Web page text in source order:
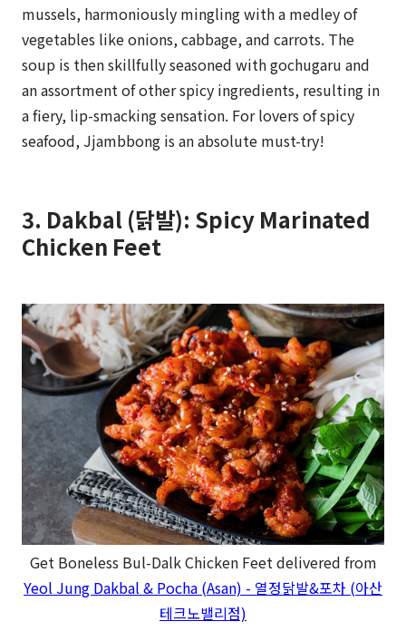
mussels, harmoniously mingling with a medley of
vegetables like onions, cabbage, and carrots. The
soup is then skillfully seasoned with gochugaru and
an assortment of other spicy ingredients, resulting in
a fiery, lip-smacking sensation. For lovers of spicy
seafood, Jjambbong is an absolute must-try!
3. Dakbal (닭발): Spicy Marinated
Chicken Feet
Get Boneless Bul-Dalk Chicken Feet delivered from
Yeol Jung Dakbal & Pocha (Asan) - 열정닭발&포차 (아산
테크노밸리점)